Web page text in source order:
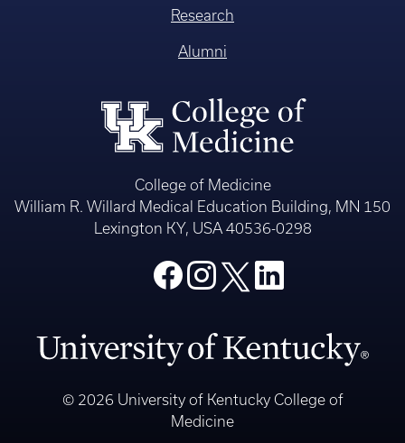
Research
Alumni
College of Medicine
William R. Willard Medical Education Building, MN 150
Lexington KY, USA 40536-0298
© 2026 University of Kentucky College of
Medicine